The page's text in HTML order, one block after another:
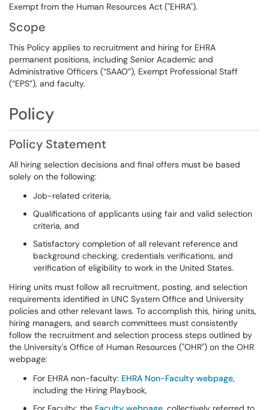
Exempt from the Human Resources Act ("EHRA").
Scope
This Policy applies to recruitment and hiring for EHRA
permanent positions, including Senior Academic and
Administrative Officers (“SAAO”), Exempt Professional Staff
(“EPS”), and faculty.
Policy
Policy Statement
All hiring selection decisions and final offers must be based
solely on the following:
Job-related criteria,
Qualifications of applicants using fair and valid selection
criteria, and
Satisfactory completion of all relevant reference and
background checking, credentials verifications, and
verification of eligibility to work in the United States.
Hiring units must follow all recruitment, posting, and selection
requirements identified in UNC System Office and University
policies and other relevant laws. To accomplish this, hiring units,
hiring managers, and search committees must consistently
follow the recruitment and selection process steps outlined by
the University's Office of Human Resources ("OHR") on the OHR
webpage:
For EHRA non-faculty: EHRA Non-Faculty webpage,
including the Hiring Playbook,